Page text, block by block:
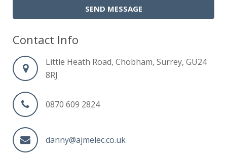
SEND MESSAGE
Contact Info
Little Heath Road, Chobham, Surrey, GU24
8RJ
0870 609 2824
danny@ajmelec.co.uk